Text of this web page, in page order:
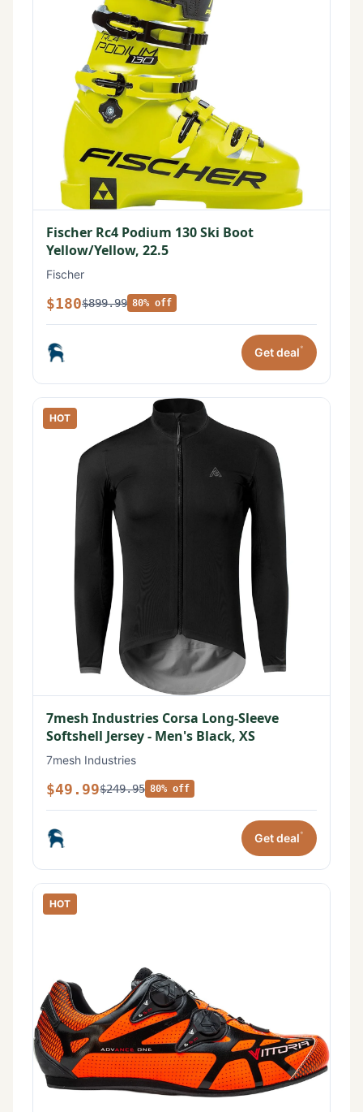
Fischer Rc4 Podium 130 Ski Boot
Yellow/Yellow, 22.5
Fischer
$180$899.99 80% off
Get deal*
HOT
7mesh Industries Corsa Long-Sleeve
Softshell Jersey - Men's Black, XS
7mesh Industries
$49.99$249.95 80% off
Get deal*
HOT